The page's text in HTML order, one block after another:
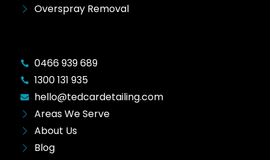
Overspray Removal
0466 939 689
1300 131 935
hello@tedcardetailing.com
Areas We Serve
About Us
Blog